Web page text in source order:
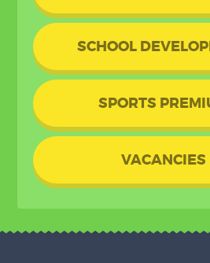
SCHOOL
SPORTS
VACANCIES